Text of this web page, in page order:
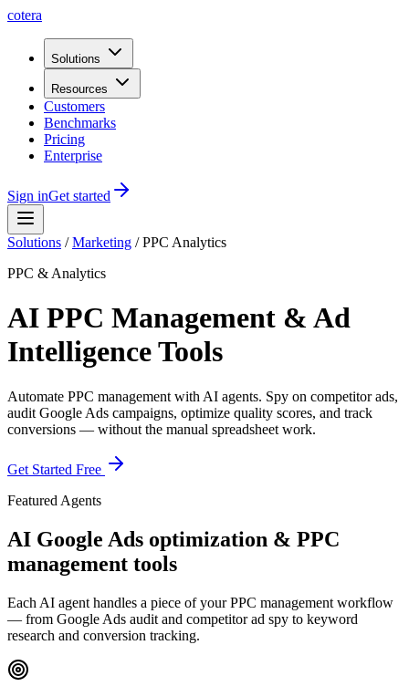
cotera
Solutions
Resources
Customers
Benchmarks
Pricing
Enterprise
Sign inGet started
Solutions /Marketing /PPC Analytics
PPC & Analytics
AI PPC Management & Ad
Intelligence Tools
Automate PPC management with AI agents. Spy on competitor ads,
audit Google Ads campaigns, optimize quality scores, and track
conversions — without the manual spreadsheet work.
Get Started Free
Featured Agents
AI Google Ads optimization & PPC
management tools
Each AI agent handles a piece of your PPC management workflow
— from Google Ads audit and competitor ad spy to keyword
research and conversion tracking.